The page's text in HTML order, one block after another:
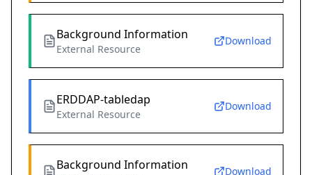
Background Information
External Resource
Download
ERDDAP-tabledap
External Resource
Download
Background Information Download